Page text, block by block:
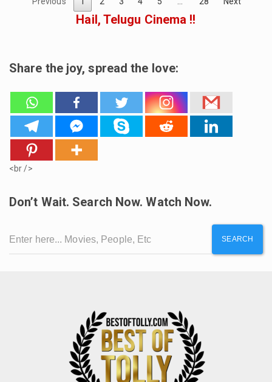
Hail, Telugu Cinema !!
Share the joy, spread the love:
<br />
Don’t Wait. Search Now. Watch Now.
SEARCH